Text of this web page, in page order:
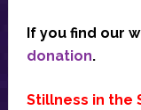
If you find our
donation.
Stillness in the